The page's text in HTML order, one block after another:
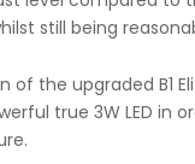
still being
of the upgraded B1
true 3W LED in